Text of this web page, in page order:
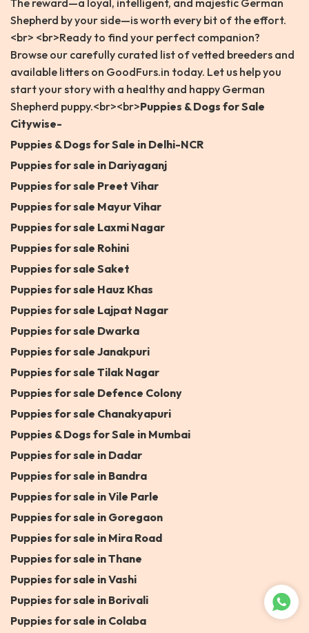
The reward—a loyal, intelligent, and majestic German
Shepherd by your side—is worth every bit of the effort.
<br> <br>Ready to find your perfect companion?
Browse our carefully curated list of vetted breeders and
available litters on GoodFurs.in today. Let us help you
start your story with a healthy and happy German
Shepherd puppy.<br><br>Puppies & Dogs for Sale
Citywise-
Puppies & Dogs for Sale in Delhi-NCR
Puppies for sale in Dariyaganj
Puppies for sale Preet Vihar
Puppies for sale Mayur Vihar
Puppies for sale Laxmi Nagar
Puppies for sale Rohini
Puppies for sale Saket
Puppies for sale Hauz Khas
Puppies for sale Lajpat Nagar
Puppies for sale Dwarka
Puppies for sale Janakpuri
Puppies for sale Tilak Nagar
Puppies for sale Defence Colony
Puppies for sale Chanakyapuri
Puppies & Dogs for Sale in Mumbai
Puppies for sale in Dadar
Puppies for sale in Bandra
Puppies for sale in Vile Parle
Puppies for sale in Goregaon
Puppies for sale in Mira Road
Puppies for sale in Thane
Puppies for sale in Vashi
Puppies for sale in Borivali
Puppies for sale in Colaba